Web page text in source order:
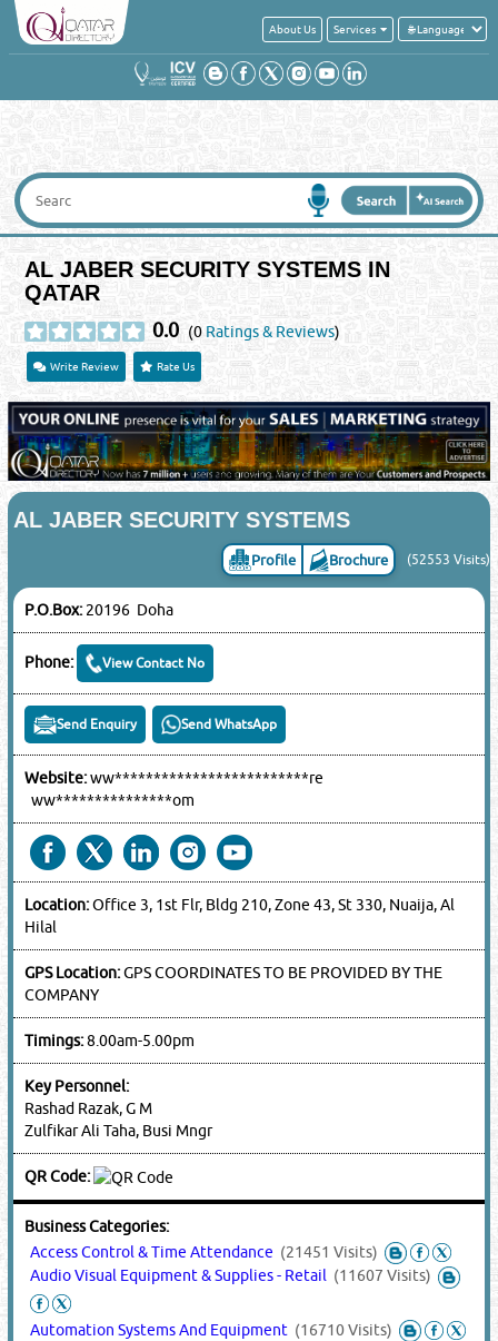
About Us Services
AL JABER SECURITY SYSTEMS IN
QATAR
0.0 (0 Ratings & Reviews)
Write Review Rate Us
AL JABER SECURITY SYSTEMS
Profile Brochure (52553 Visits)
P.O.Box:20196 Doha
Phone: View Contact No
Send Enquiry Send WhatsApp
Website:ww*************************re
ww***************om
Location:Office 3, 1st Flr, Bldg 210, Zone 43, St 330, Nuaija, Al
Hilal
GPS Location:GPS COORDINATES TO BE PROVIDED BY THE
COMPANY
Timings:8.00am-5.00pm
Key Personnel:
Rashad Razak, G M
Zulfikar Ali Taha, Busi Mngr
QR Code:
Business Categories:
Access Control & Time Attendance (21451 Visits)
Audio Visual Equipment & Supplies - Retail (11607 Visits)
Automation Systems And Equipment (16710 Visits)